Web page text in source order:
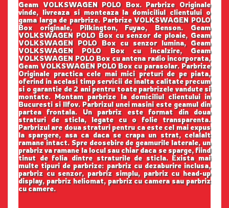
Geam VOLKSWAGEN POLO Box. Parbrize Originale
vinde, livreaza si monteaza la domiciliul clientului o
gama larga de parbrize. Parbrize VOLKSWAGEN POLO
Box originale, Pilkington, Fuyao, Benson. Geam
VOLKSWAGEN POLO Box cu senzor de ploaie, Geam
VOLKSWAGEN POLO Box cu senzor lumina, Geam
VOLKSWAGEN POLO Box cu incalzire, Geam
VOLKSWAGEN POLO Box cu antena radio incorporata,
Geam VOLKSWAGEN POLO Box cu parasolar. Parbrize
Originale practica cele mai mici preturi de pe piata,
oferind in acelasi timp servicii de inalta calitate precum
si o garantie de 2 ani pentru toate parbrizele vandute si
montate. Montam parbrize la domiciliul clientului in
Bucuresti si Ilfov. Parbrizul unei masini este geamul din
partea frontala. Un parbriz este format din doua
straturi de sticla, legate cu o folie transparenta.
Parbrizul are doua straturi pentru ca este cel mai expus
la spargere, asa ca daca se crapa un strat, celalalt
ramane intact. Spre deosebire de geamurile laterale, un
prabriz va ramane la locul sau chiar daca se sparge, fiind
tinut de folia dintre straturile de sticla. Exista mai
multe tipuri de parbrize: parbriz cu dezaburire inclusa,
parbriz cu senzor, parbriz simplu, parbriz cu head-up
display, parbriz heliomat, parbriz cu camera sau parbriz
cu camere.